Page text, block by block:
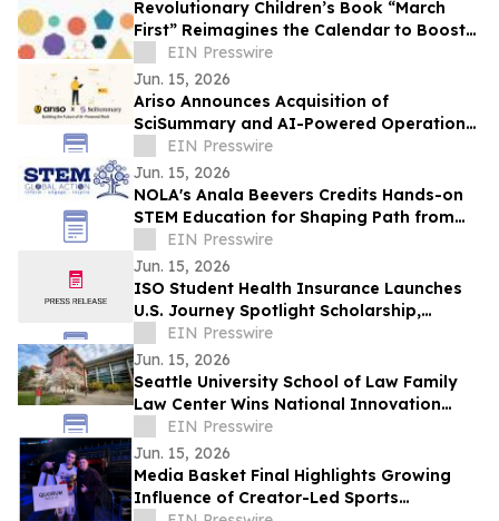
Revolutionary Children’s Book “March
First” Reimagines the Calendar to Boost
Math and Vocabulary Skills
EIN Presswire
Jun. 15, 2026
Ariso Announces Acquisition of
SciSummary and AI-Powered Operations
Milestone
EIN Presswire
Jun. 15, 2026
NOLA's Anala Beevers Credits Hands-on
STEM Education for Shaping Path from
Gifted Toddler to Future Cancer
Researcher
EIN Presswire
Jun. 15, 2026
ISO Student Health Insurance Launches
U.S. Journey Spotlight Scholarship,
Awarding $5,000 to International
Students
EIN Presswire
Jun. 15, 2026
Seattle University School of Law Family
Law Center Wins National Innovation
Award for AI Initiative
EIN Presswire
Jun. 15, 2026
Media Basket Final Highlights Growing
Influence of Creator-Led Sports